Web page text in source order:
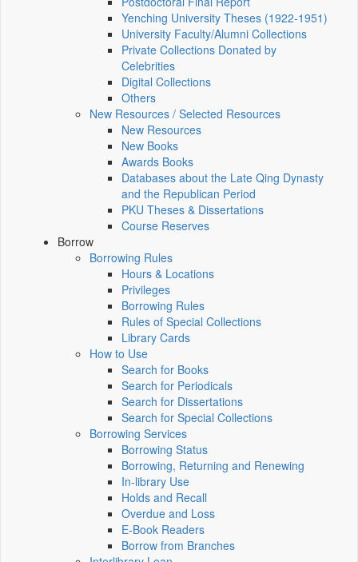
Yenching University Theses (1922‑1951)
University Faculty/Alumni Collections
Private Collections Donated by
Celebrities
Digital Collections
Others
New Resources / Selected Resources
New Resources
New Books
Awards Books
Databases about the Late Qing Dynasty
and the Republican Period
PKU Theses & Dissertations
Course Reserves
Borrow
Borrowing Rules
Hours & Locations
Privileges
Borrowing Rules
Rules of Special Collections
Library Cards
How to Use
Search for Books
Search for Periodicals
Search for Dissertations
Search for Special Collections
Borrowing Services
Borrowing Status
Borrowing, Returning and Renewing
In-library Use
Holds and Recall
Overdue and Loss
E-Book Readers
Borrow from Branches